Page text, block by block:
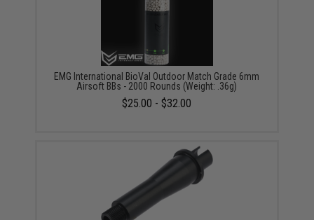
EMG International BioVal Outdoor Match Grade 6mm
Airsoft BBs - 2000 Rounds (Weight: .36g)
$25.00 - $32.00